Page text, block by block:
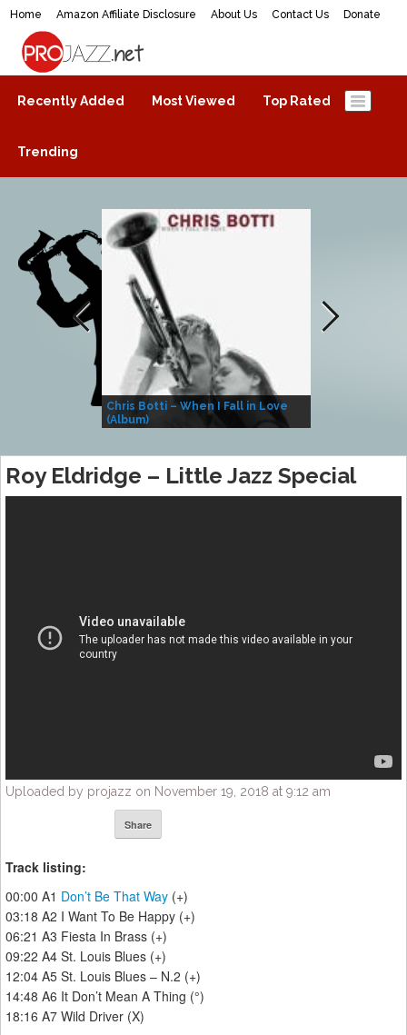
Home Amazon Affiliate Disclosure About Us Contact Us Donate
ProJazz.net
The best jazz music online
Recently Added Most Viewed Top Rated
Trending
Chris Botti – When I Fall in Love
(Album)
Roy Eldridge – Little Jazz Special
Uploaded by projazz on November 19, 2018 at 9:12 am
Share
Track listing:
00:00 A1 Don’t Be That Way (+)
03:18 A2 I Want To Be Happy (+)
06:21 A3 Fiesta In Brass (+)
09:22 A4 St. Louis Blues (+)
12:04 A5 St. Louis Blues – N.2 (+)
14:48 A6 It Don’t Mean A Thing (°)
18:16 A7 Wild Driver (X)